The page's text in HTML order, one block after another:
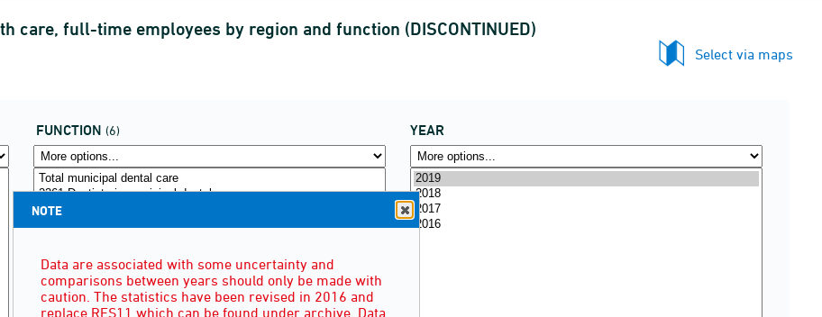
care, full-time employees by region and function (DISCONTINUED)
Select via maps
FUNCTION (6) YEAR
NOTE
Data are associated with some uncertainty and
comparisons between years should only be made with
caution. The statistics have been revised in 2016 and
replace RES11 which can be found under archive. Data